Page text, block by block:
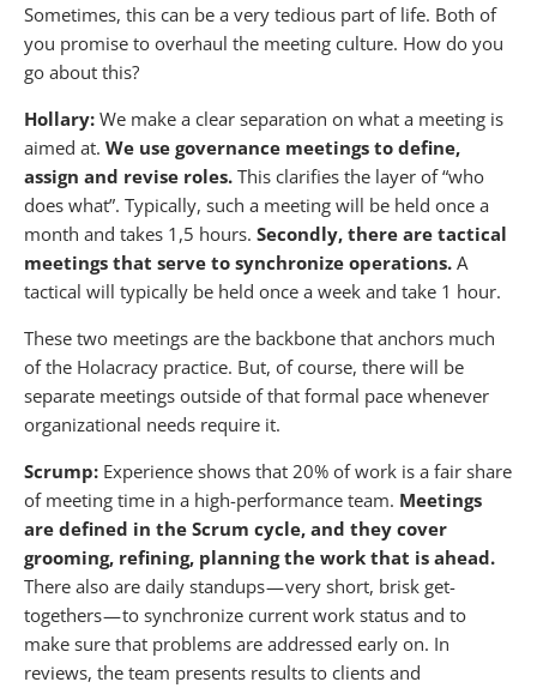
Sometimes, this can be a very tedious part of life. Both of
you promise to overhaul the meeting culture. How do you
go about this?
Hollary: We make a clear separation on what a meeting is
aimed at. We use governance meetings to define,
assign and revise roles. This clarifies the layer of “who
does what”. Typically, such a meeting will be held once a
month and takes 1,5 hours. Secondly, there are tactical
meetings that serve to synchronize operations. A
tactical will typically be held once a week and take 1 hour.
These two meetings are the backbone that anchors much
of the Holacracy practice. But, of course, there will be
separate meetings outside of that formal pace whenever
organizational needs require it.
Scrump: Experience shows that 20% of work is a fair share
of meeting time in a high-performance team. Meetings
are defined in the Scrum cycle, and they cover
grooming, refining, planning the work that is ahead.
There also are daily standups — very short, brisk get-
togethers — to synchronize current work status and to
make sure that problems are addressed early on. In
reviews, the team presents results to clients and